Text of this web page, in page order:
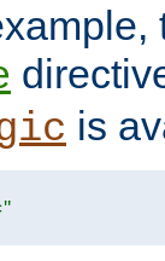
is